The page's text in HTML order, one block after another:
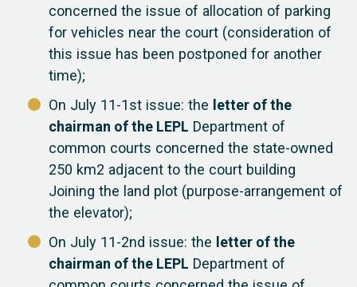
concerned the issue of allocation of parking
for vehicles near the court (consideration of
this issue has been postponed for another
time);
On July 11-1st issue: the letter of the
chairman of the LEPL Department of
common courts concerned the state-owned
250 km2 adjacent to the court building
Joining the land plot (purpose-arrangement of
the elevator);
On July 11-2nd issue: the letter of the
chairman of the LEPL Department of